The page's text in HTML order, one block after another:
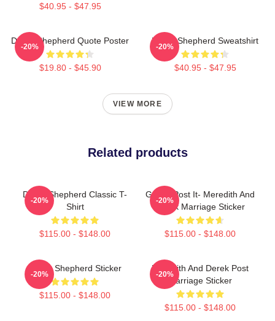
$40.95 - $47.95
Derek Shepherd Quote Poster
$19.80 - $45.90
-20%
Derek Shepherd Sweatshirt
$40.95 - $47.95
-20%
VIEW MORE
Related products
Derek Shepherd Classic T-
Shirt
$115.00 - $148.00
-20%
Grey's Post It- Meredith And
Derek Marriage Sticker
$115.00 - $148.00
-20%
Derek Shepherd Sticker
$115.00 - $148.00
-20%
Meredith And Derek Post
Marriage Sticker
$115.00 - $148.00
-20%